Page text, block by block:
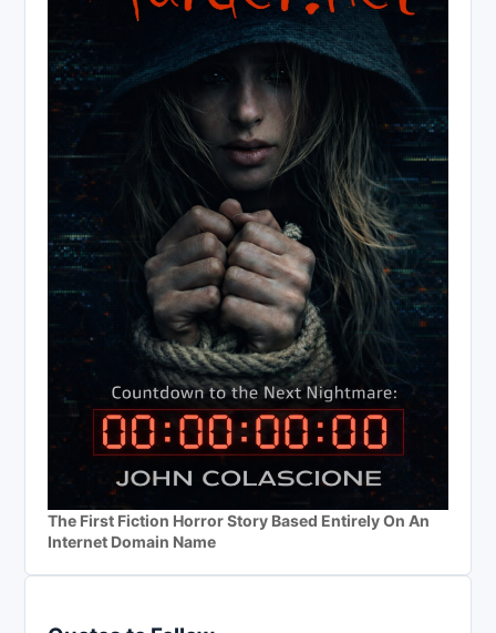
The First Fiction Horror Story Based Entirely On An
Internet Domain Name